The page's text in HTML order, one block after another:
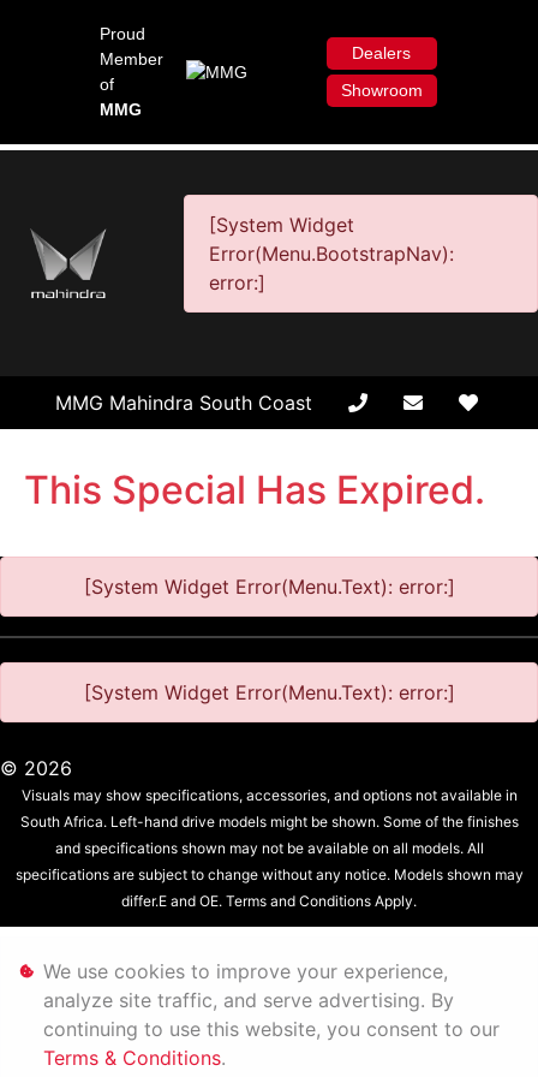
Proud
Member
of
MMG
Dealers
Showroom
[System Widget
Error(Menu.BootstrapNav):
error:]
MMG Mahindra South Coast
This Special Has Expired.
[System Widget Error(Menu.Text): error:]
[System Widget Error(Menu.Text): error:]
© 2026
Visuals may show specifications, accessories, and options not available in
South Africa. Left-hand drive models might be shown. Some of the finishes
and specifications shown may not be available on all models. All
specifications are subject to change without any notice. Models shown may
differ.E and OE. Terms and Conditions Apply.
Personal Information
Terms & Conditions
We use cookies to improve your experience,
analyze site traffic, and serve advertising. By
continuing to use this website, you consent to our
Terms & Conditions.